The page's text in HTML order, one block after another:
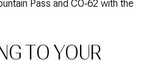
Pass and CO‑62 with the
TO YOUR